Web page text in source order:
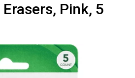
Pink, 5